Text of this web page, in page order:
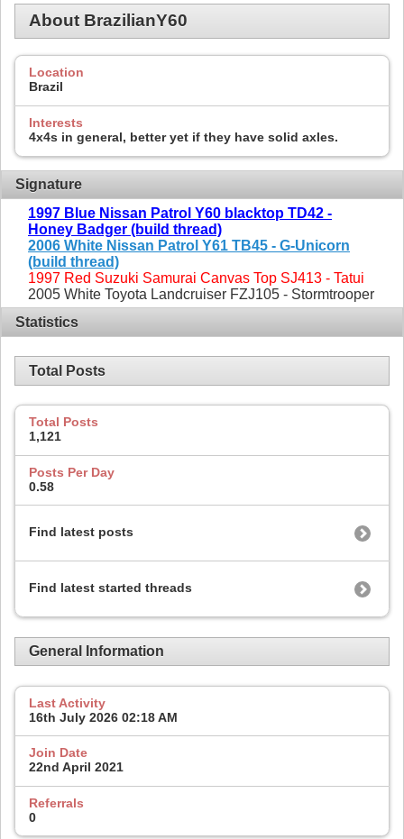
About BrazilianY60
Location
Brazil
Interests
4x4s in general, better yet if they have solid axles.
Signature
1997 Blue Nissan Patrol Y60 blacktop TD42 -
Honey Badger (build thread)
2006 White Nissan Patrol Y61 TB45 - G-Unicorn
(build thread)
1997 Red Suzuki Samurai Canvas Top SJ413 - Tatui
2005 White Toyota Landcruiser FZJ105 - Stormtrooper
Statistics
Total Posts
Total Posts
1,121
Posts Per Day
0.58
Find latest posts
Find latest started threads
General Information
Last Activity
16th July 2026 02:18 AM
Join Date
22nd April 2021
Referrals
0